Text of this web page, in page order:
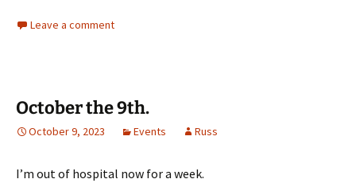
Leave a comment
October the 9th.
October 9, 2023 Events Russ
I’m out of hospital now for a week.